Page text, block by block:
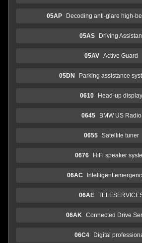
05AP Decoding anti-glare high-
05AS Driving
05AV Active Guard
05DN Parking assistance
0610 Head-up display
0645 BMW US Radio
0655 Satellite tuner
0676 HiFi speaker
06AC Intelligent
06AE
06AK Connected Drive
06C4 Digital